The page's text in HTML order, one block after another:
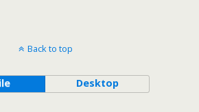
Back to top
Desktop